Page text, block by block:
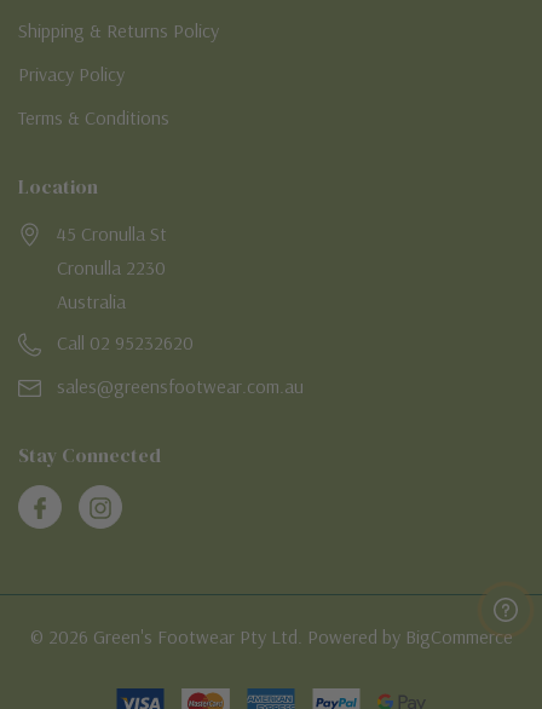
Shipping & Returns Policy
Privacy Policy
Terms & Conditions
Location
45 Cronulla St
Cronulla 2230
Australia
Call 02 95232620
sales@greensfootwear.com.au
Stay Connected
© 2026 Green's Footwear Pty Ltd. Powered by BigCommerce